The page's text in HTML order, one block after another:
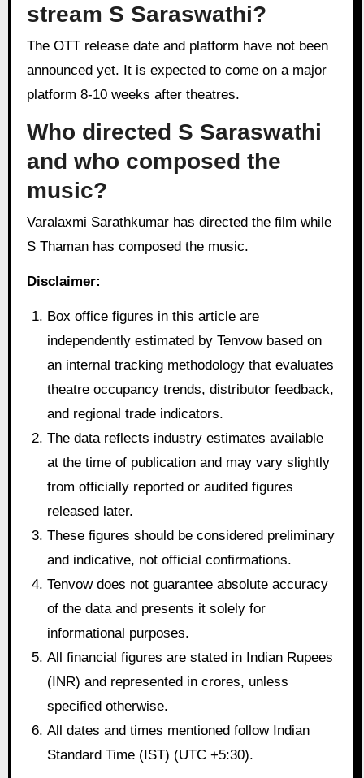
stream S Saraswathi?
The OTT release date and platform have not been
announced yet. It is expected to come on a major
platform 8-10 weeks after theatres.
Who directed S Saraswathi
and who composed the
music?
Varalaxmi Sarathkumar has directed the film while
S Thaman has composed the music.
Disclaimer:
Box office figures in this article are
independently estimated by Tenvow based on
an internal tracking methodology that evaluates
theatre occupancy trends, distributor feedback,
and regional trade indicators.
The data reflects industry estimates available
at the time of publication and may vary slightly
from officially reported or audited figures
released later.
These figures should be considered preliminary
and indicative, not official confirmations.
Tenvow does not guarantee absolute accuracy
of the data and presents it solely for
informational purposes.
All financial figures are stated in Indian Rupees
(INR) and represented in crores, unless
specified otherwise.
All dates and times mentioned follow Indian
Standard Time (IST) (UTC +5:30).